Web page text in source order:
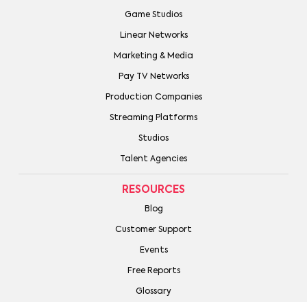
Game Studios
Linear Networks
Marketing & Media
Pay TV Networks
Production Companies
Streaming Platforms
Studios
Talent Agencies
RESOURCES
Blog
Customer Support
Events
Free Reports
Glossary